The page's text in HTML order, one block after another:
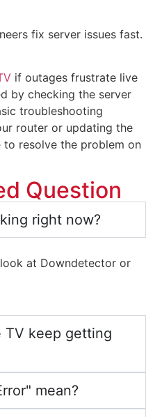
fix server issues fast.
if outages frustrate live
by checking the server
troubleshooting
router or updating the
resolve the problem on
Question
right now?
at Downdetector or
TV keep getting
mean?